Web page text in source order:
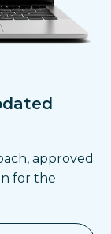
approved
for the